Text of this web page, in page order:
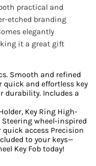
practical and
etched branding
elegantly
it a great gift
Smooth and refined
quick and effortless key
durability. Includes a
Key Ring High-
wheel-inspired
access Precision
to your keys—
Key Fob today!